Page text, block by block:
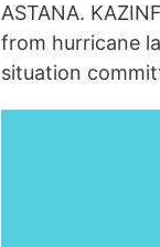
ASTANA.
from hurricane
situation